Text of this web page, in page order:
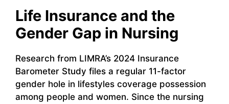
Life Insurance and the
Gender Gap in Nursing
Research from LIMRA’s 2024 Insurance
Barometer Study files a regular 11-factor
gender hole in lifestyles coverage possession
among people and women. Since the nursing